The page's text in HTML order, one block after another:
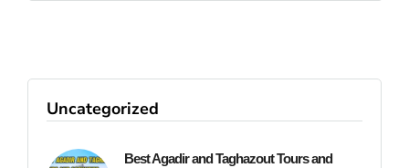
Uncategorized
Best Agadir and Taghazout Tours and